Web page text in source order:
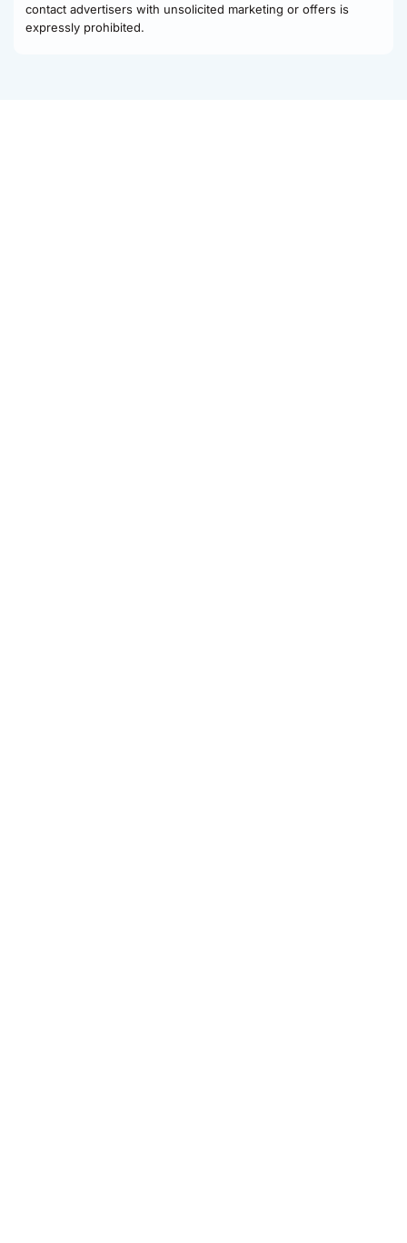
contact advertisers with unsolicited marketing or offers is
expressly prohibited.